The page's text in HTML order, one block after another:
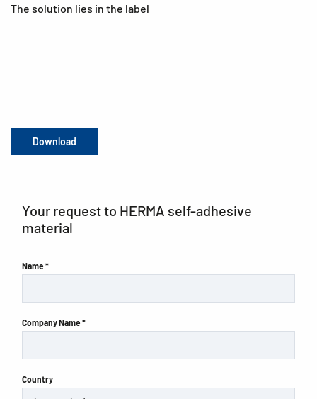
The solution lies in the label
Download
Your request to HERMA self-adhesive
material
Name *
Company Name *
Country